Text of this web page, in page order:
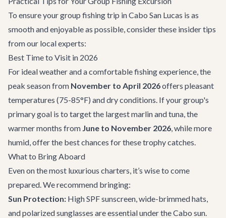
To ensure your group fishing trip in Cabo San Lucas is as
smooth and enjoyable as possible, consider these insider tips
from our local experts:
Best Time to Visit in 2026
For ideal weather and a comfortable fishing experience, the
peak season from November to April 2026offers pleasant
temperatures (75-85°F) and dry conditions. If your group's
primary goal is to target the largest marlin and tuna, the
warmer months from June to November 2026, while more
humid, offer the best chances for these trophy catches.
What to Bring Aboard
Even on the most luxurious charters, it’s wise to come
prepared. We recommend bringing:
Sun Protection: High SPF sunscreen, wide-brimmed hats,
and polarized sunglasses are essential under the Cabo sun.